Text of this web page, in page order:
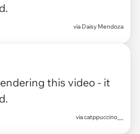
via Daisy Mendoza
this video - it
viacatppuccino__